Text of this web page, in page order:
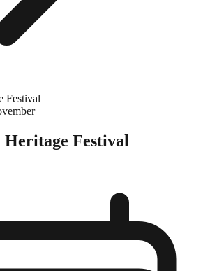
Festival
Festival